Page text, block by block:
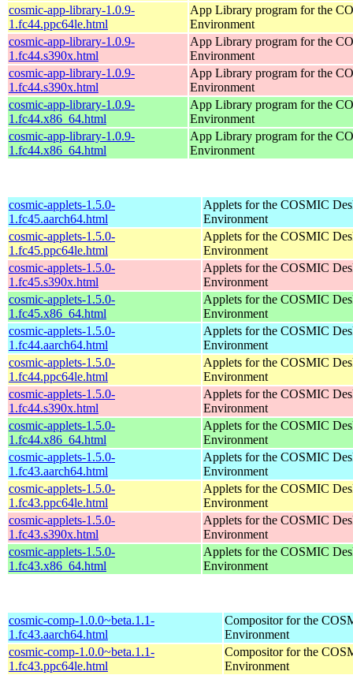
cosmic-app-library-1.0.9-
1.fc44.ppc64le.html
App Library program for the
Environment
cosmic-app-library-1.0.9-
1.fc44.s390x.html
App Library program for the
Environment
cosmic-app-library-1.0.9-
1.fc44.s390x.html
App Library program for the
Environment
cosmic-app-library-1.0.9-
1.fc44.x86_64.html
App Library program for the
Environment
cosmic-app-library-1.0.9-
1.fc44.x86_64.html
App Library program for the
Environment
cosmic-applets-1.5.0-
1.fc45.aarch64.html
Applets for the COSMIC
Environment
cosmic-applets-1.5.0-
1.fc45.ppc64le.html
Applets for the COSMIC
Environment
cosmic-applets-1.5.0-
1.fc45.s390x.html
Applets for the COSMIC
Environment
cosmic-applets-1.5.0-
1.fc45.x86_64.html
Applets for the COSMIC
Environment
cosmic-applets-1.5.0-
1.fc44.aarch64.html
Applets for the COSMIC
Environment
cosmic-applets-1.5.0-
1.fc44.ppc64le.html
Applets for the COSMIC
Environment
cosmic-applets-1.5.0-
1.fc44.s390x.html
Applets for the COSMIC
Environment
cosmic-applets-1.5.0-
1.fc44.x86_64.html
Applets for the COSMIC
Environment
cosmic-applets-1.5.0-
1.fc43.aarch64.html
Applets for the COSMIC
Environment
cosmic-applets-1.5.0-
1.fc43.ppc64le.html
Applets for the COSMIC
Environment
cosmic-applets-1.5.0-
1.fc43.s390x.html
Applets for the COSMIC
Environment
cosmic-applets-1.5.0-
1.fc43.x86_64.html
Applets for the COSMIC
Environment
cosmic-comp-1.0.0~beta.1.1-
1.fc43.aarch64.html
Compositor for the
Environment
cosmic-comp-1.0.0~beta.1.1-
1.fc43.ppc64le.html
Compositor for the
Environment